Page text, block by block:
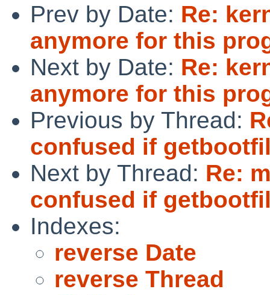
Prev by Date: Re:
anymore for this
Next by Date: Re:
anymore for this
Previous by Thread:
confused if
Next by Thread: Re:
confused if
Indexes:
reverse Date
reverse Thread